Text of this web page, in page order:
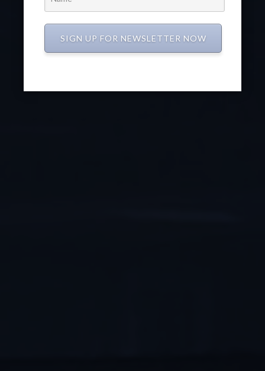
SIGN UP FOR NEWSLETTER NOW